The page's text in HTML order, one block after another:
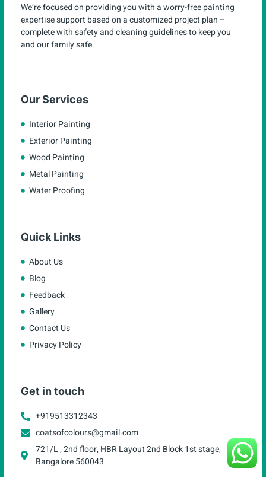
We’re focused on providing you with a worry-free painting
expertise support based on a customized project plan –
complete with safety and cleaning guidelines to keep you
and our family safe.
Our Services
Interior Painting
Exterior Painting
Wood Painting
Metal Painting
Water Proofing
Quick Links
About Us
Blog
Feedback
Gallery
Contact Us
Privacy Policy
Get in touch
+919513312343
coatsofcolours@gmail.com
721/L , 2nd floor, HBR Layout 2nd Block 1st stage,
Bangalore 560043